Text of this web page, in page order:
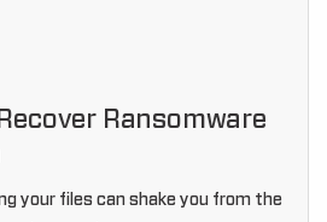
Ransomware
your files can shake you from the